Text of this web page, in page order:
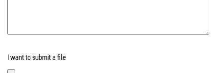
I want to submit a file